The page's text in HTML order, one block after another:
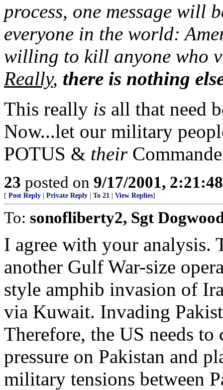
process, one message will
everyone in the world:
willing to kill anyone who
Really, there is nothing
This really is all that need
Now...let our military
POTUS & their
23 posted on 9/17/2001,
[ Post Reply Private Reply To 21 View Replies]
To: sonofliberty2, Sgt
I agree with your analysis.
another Gulf War-size
style amphib invasion of
via Kuwait. Invading
Therefore, the US needs
pressure on Pakistan and
military tensions between